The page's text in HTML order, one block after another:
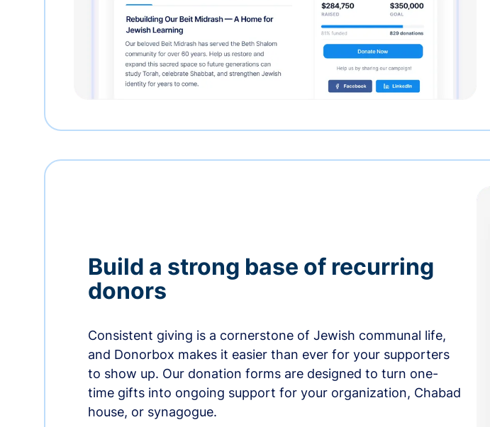
Build a strong base of recurring
donors
Consistent giving is a cornerstone of Jewish communal life,
and Donorbox makes it easier than ever for your supporters
to show up. Our donation forms are designed to turn one-
time gifts into ongoing support for your organization, Chabad
house, or synagogue.